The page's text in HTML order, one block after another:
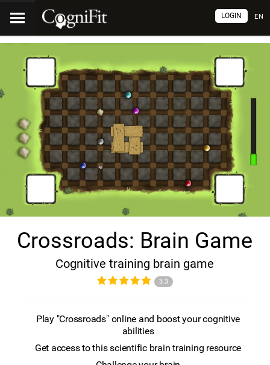
EN
LOGIN
Crossroads: Brain Game
Cognitive training brain game
3.3
Play "Crossroads" online and boost your cognitive
abilities
Get access to this scientific brain training resource